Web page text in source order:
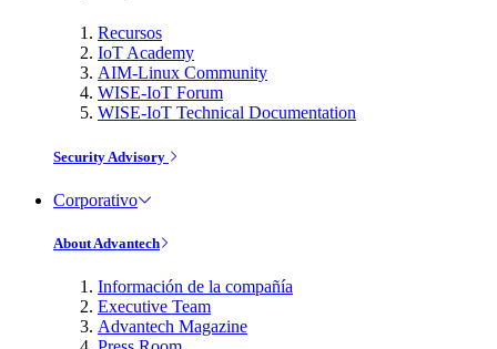
Recursos
IoT Academy
AIM-Linux Community
WISE-IoT Forum
WISE-IoT Technical Documentation
Security Advisory
Corporativo
About Advantech
Información de la compañía
Executive Team
Advantech Magazine